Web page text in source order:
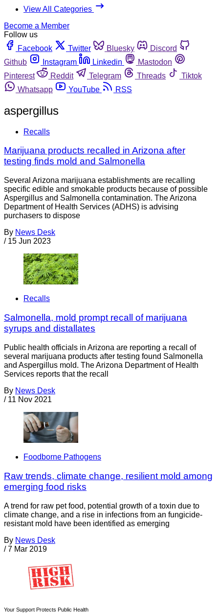
View All Categories
Become a Member
Follow us
Facebook
Twitter Bluesky
Discord
Github
Instagram Linkedin
Mastodon
Pinterest
Reddit Telegram Threads
Tiktok
Whatsapp
YouTube RSS
aspergillus
Recalls
Marijuana products recalled in Arizona after
testing finds mold and Salmonella
Several Arizona marijuana establishments are recalling
specific edible and smokable products because of possible
Aspergillus and Salmonella contamination. The Arizona
Department of Health Services (ADHS) is advising
purchasers to dispose
By News Desk
/ 15 Jun 2023
Recalls
Salmonella, mold prompt recall of marijuana
syrups and distallates
Public health officials in Arizona are reporting a recall of
several marijuana products after testing found Salmonella
and Aspergillus mold. The Arizona Department of Health
Services reports that the recall
By News Desk
/ 11 Nov 2021
Foodborne Pathogens
Raw trends, climate change, resilient mold among
emerging food risks
A trend for raw pet food, potential growth of a toxin due to
climate change, and a rise in infections from an fungicide-
resistant mold have been identified as emerging
By News Desk
/ 7 Mar 2019
Your Support Protects Public Health